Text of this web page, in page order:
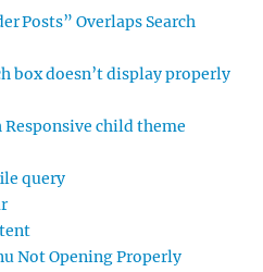
Posts” Overlaps Search
box doesn’t display properly
Responsive child theme
query
Not Opening Properly